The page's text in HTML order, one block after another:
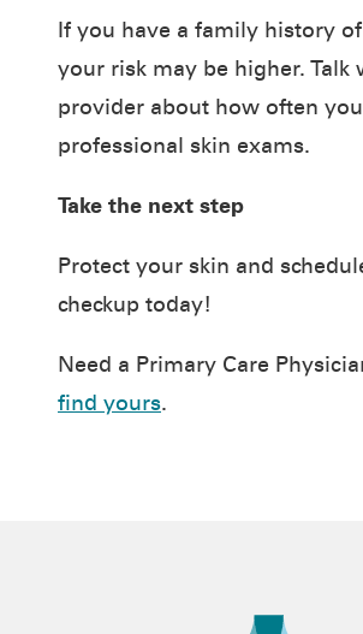
If you have a family history of
your risk may be higher. Talk
provider about how often
professional skin exams.
Take the next step
Protect your skin and
checkup today!
Need a Primary Care
find yours.